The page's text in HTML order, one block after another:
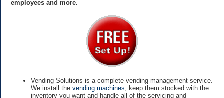
employees and more.
Vending Solutions is a complete vending management service.
We install the vending machines, keep them stocked with the
inventory you want and handle all of the servicing and